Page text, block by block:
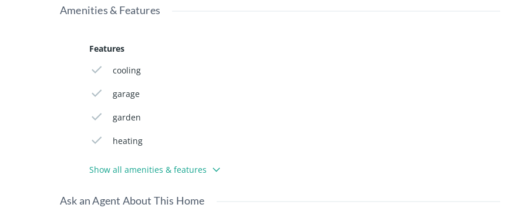
Amenities & Features
Features
cooling
garage
garden
heating
Show all amenities & features
Ask an Agent About This Home